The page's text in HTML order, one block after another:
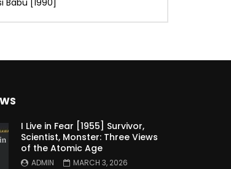
Babu [1990]
I Live in Fear [1955] Survivor,
Scientist, Monster: Three Views
of the Atomic Age
ADMIN MARCH 3, 2026